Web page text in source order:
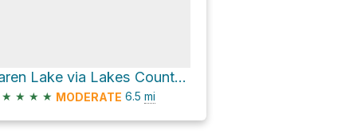
Karen Lake via Lakes Country Trail and Big Elk Lake Trail
★ ★ ★ ★ MODERATE 6.5 mi